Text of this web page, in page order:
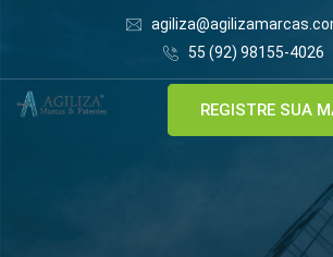
55 (92) 98155-4026
REGISTRE SUA